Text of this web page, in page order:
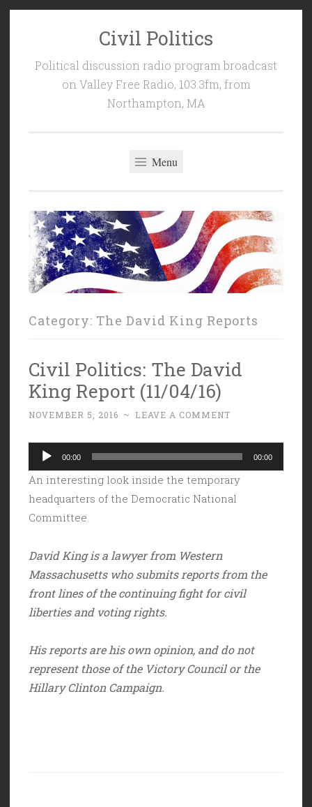
Civil Politics
Political discussion radio program broadcast
on Valley Free Radio, 103.3fm, from
Northampton, MA
Menu
Category: The David King Reports
Civil Politics: The David
King Report (11/04/16)
NOVEMBER 5, 2016 ~ LEAVE A COMMENT
Audio
Player
00:00 00:00
An interesting look inside the temporary
headquarters of the Democratic National
Committee.
David King is a lawyer from Western
Massachusetts who submits reports from the
front lines of the continuing fight for civil
liberties and voting rights.
His reports are his own opinion, and do not
represent those of the Victory Council or the
Hillary Clinton Campaign.